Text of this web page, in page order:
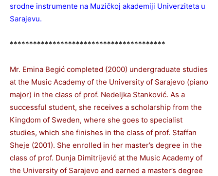
srodne instrumente na Muzičkoj akademiji Univerziteta u
Sarajevu.
****************************************
Mr. Emina Begić completed (2000) undergraduate studies
at the Music Academy of the University of Sarajevo (piano
major) in the class of prof. Nedeljka Stanković. As a
successful student, she receives a scholarship from the
Kingdom of Sweden, where she goes to specialist
studies, which she finishes in the class of prof. Staffan
Sheje (2001). She enrolled in her master’s degree in the
class of prof. Dunja Dimitrijević at the Music Academy of
the University of Sarajevo and earned a master’s degree